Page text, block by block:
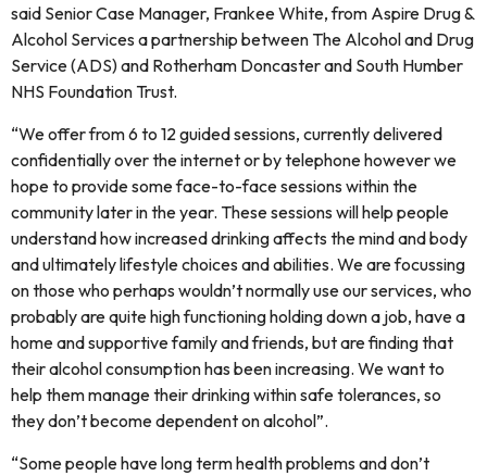
said Senior Case Manager, Frankee White, from Aspire Drug &
Alcohol Services a partnership between The Alcohol and Drug
Service (ADS) and Rotherham Doncaster and South Humber
NHS Foundation Trust.
“We offer from 6 to 12 guided sessions, currently delivered
confidentially over the internet or by telephone however we
hope to provide some face-to-face sessions within the
community later in the year. These sessions will help people
understand how increased drinking affects the mind and body
and ultimately lifestyle choices and abilities. We are focussing
on those who perhaps wouldn’t normally use our services, who
probably are quite high functioning holding down a job, have a
home and supportive family and friends, but are finding that
their alcohol consumption has been increasing. We want to
help them manage their drinking within safe tolerances, so
they don’t become dependent on alcohol”.
“Some people have long term health problems and don’t